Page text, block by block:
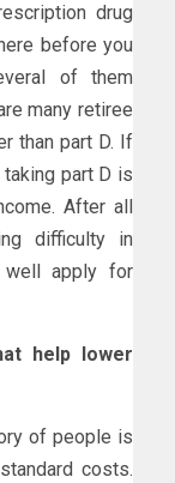
drug
before you
of them
many retiree
than part D. If
part D is
After all
difficulty in
well apply for
help lower
of people is
costs.